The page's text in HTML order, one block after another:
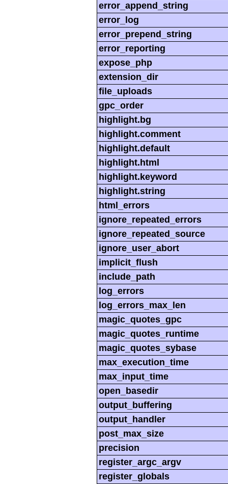
error_append_string
error_log
error_prepend_string
error_reporting
expose_php
extension_dir
file_uploads
gpc_order
highlight.bg
highlight.comment
highlight.default
highlight.html
highlight.keyword
highlight.string
html_errors
ignore_repeated_errors
ignore_repeated_source
ignore_user_abort
implicit_flush
include_path
log_errors
log_errors_max_len
magic_quotes_gpc
magic_quotes_runtime
magic_quotes_sybase
max_execution_time
max_input_time
open_basedir
output_buffering
output_handler
post_max_size
precision
register_argc_argv
register_globals